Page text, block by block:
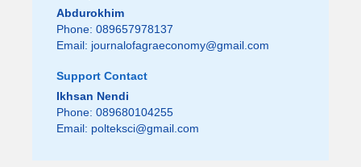
Abdurokhim
Phone: 089657978137
Email: journalofagraeconomy@gmail.com
Support Contact
Ikhsan Nendi
Phone: 089680104255
Email: polteksci@gmail.com